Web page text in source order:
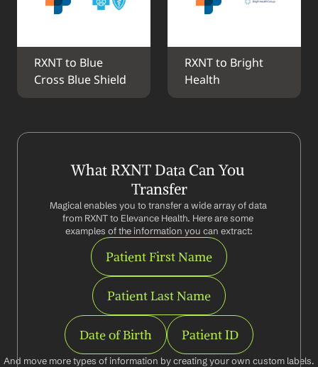
RXNT to Blue
Cross Blue Shield
RXNT to Bright
Health
What RXNT Data Can You
Transfer
Magical enables you to transfer a wide array of data
from RXNT to Elevance Health. Here are some
examples of the information you can extract:
Patient First Name
Patient Last Name
Date of Birth Patient ID
And move more types of information by creating your own custom labels.